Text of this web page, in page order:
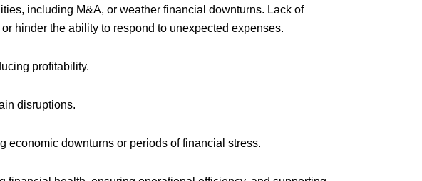
including M&A, or weather financial downturns. Lack of
hinder the ability to respond to unexpected expenses.
profitability.
disruptions.
economic downturns or periods of financial stress.